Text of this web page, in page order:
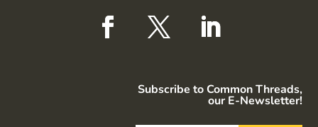
Subscribe to Common Threads,
our E-Newsletter!